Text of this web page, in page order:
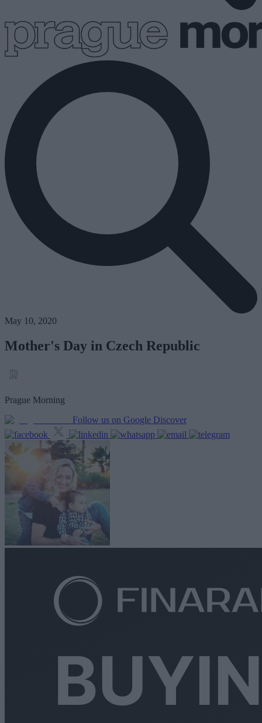
May 10, 2020
Mother's Day in Czech Republic
Prague Morning
Follow us on Google Discover